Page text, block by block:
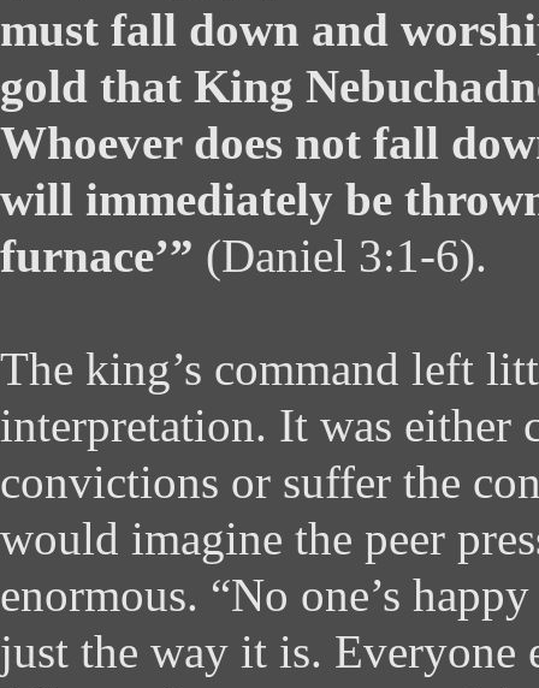
must fall down and
gold that King
Whoever does not fall
will immediately be
furnace’” (Daniel 3:1-6).
The king’s command left
interpretation. It was either
convictions or suffer the
would imagine the peer
enormous. “No one’s
just the way it is. Everyone